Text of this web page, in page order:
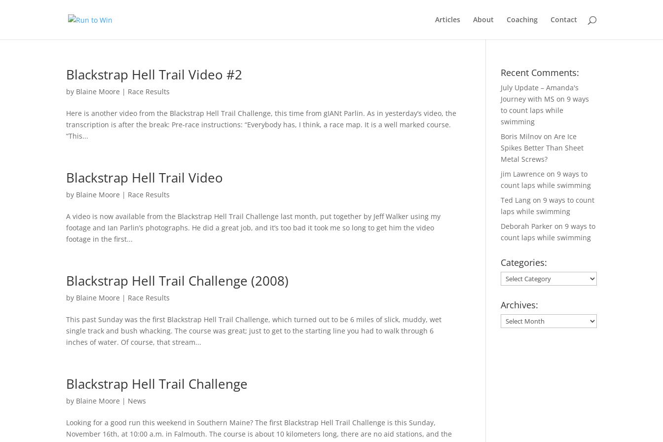
Articles About Coaching Contact
Blackstrap Hell Trail Video #2
by Blaine Moore | Race Results
Here is another video from the Blackstrap Hell Trail Challenge, this time from gIANt Parlin. As in yesterday’s video, the
transcription is after the break: Pre-race instructions: “Everybody has, I think, a race map. It is a well marked course.
“This...
Blackstrap Hell Trail Video
by Blaine Moore | Race Results
A video is now available from the Blackstrap Hell Trail Challenge last month, put together by Jeff Walker using my
footage and Ian Parlin’s photographs. He did a great job, and it’s too bad it took me so long to get him the video
footage in the first...
Blackstrap Hell Trail Challenge (2008)
by Blaine Moore | Race Results
This past Sunday was the first Blackstrap Hell Trail Challenge, which turned out to be 6 miles of slick, muddy, wet
single track and bush whacking. The course was great; just to get to the starting line you had to walk through 6
inches of water. Of course, that stream...
Blackstrap Hell Trail Challenge
by Blaine Moore | News
Looking for a good run this weekend in Southern Maine? The first Blackstrap Hell Trail Challenge is this Sunday,
November 16th, at 10:00 a.m. in Falmouth. The course is about 10 kilometers long, there are no aid stations, and the
Recent Comments:
July Update – Amanda's
Journey with MS on9 ways
to count laps while
swimming
Boris Milnov onAre Ice
Spikes Better Than Sheet
Metal Screws?
jim Lawrence on9 ways to
count laps while swimming
Ted Lang on9 ways to count
laps while swimming
Deborah Parker on9 ways to
count laps while swimming
Categories:
Categories:
Archives:
Archives: